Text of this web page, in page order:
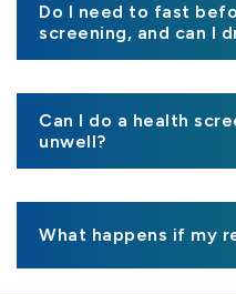
Do I need to fast
screening, and can I
Can I do a health
unwell?
What happens if my